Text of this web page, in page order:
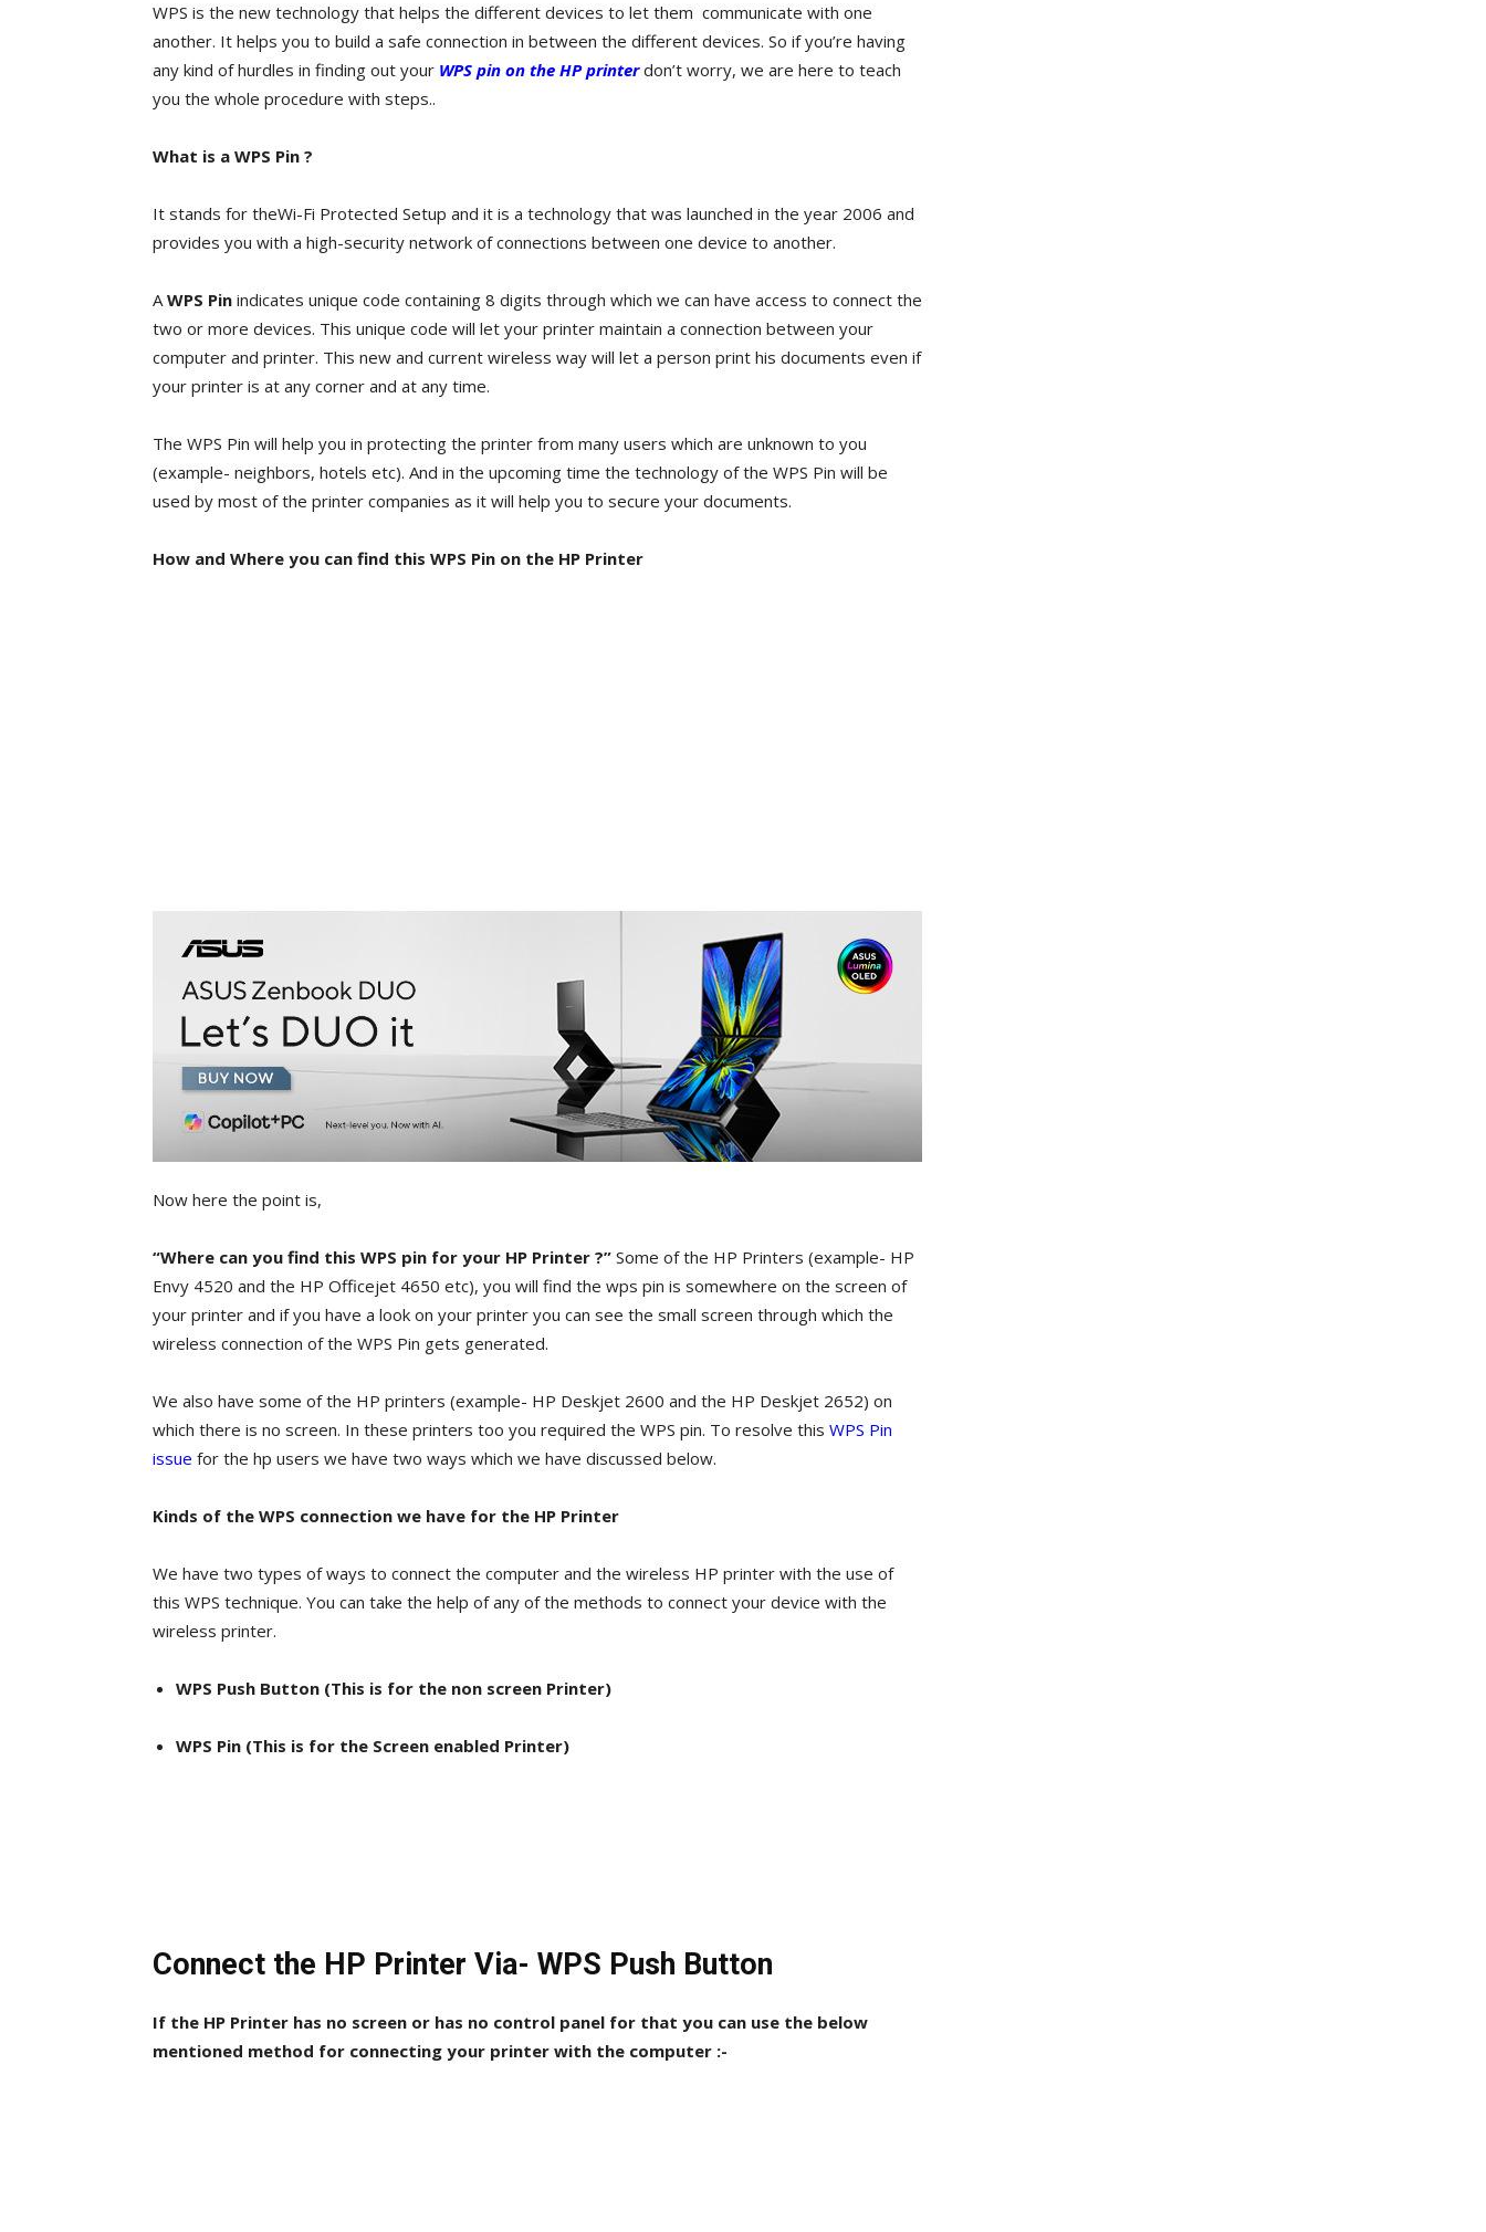
WPS is the new technology that helps the different devices to let them communicate with one
another. It helps you to build a safe connection in between the different devices. So if you’re having
any kind of hurdles in finding out your WPS pin on the HP printerdon’t worry, we are here to teach
you the whole procedure with steps..
What is a WPS Pin ?
It stands for theWi-Fi Protected Setup and it is a technology that was launched in the year 2006 and
provides you with a high-security network of connections between one device to another.
AWPS Pin indicates unique code containing 8 digits through which we can have access to connect the
two or more devices. This unique code will let your printer maintain a connection between your
computer and printer. This new and current wireless way will let a person print his documents even if
your printer is at any corner and at any time.
The WPS Pin will help you in protecting the printer from many users which are unknown to you
(example- neighbors, hotels etc). And in the upcoming time the technology of the WPS Pin will be
used by most of the printer companies as it will help you to secure your documents.
How and Where you can find this WPS Pin on the HP Printer
Now here the point is,
“Where can you find this WPS pin for your HP Printer ?” Some of the HP Printers (example- HP
Envy 4520 and the HP Officejet 4650 etc), you will find the wps pin is somewhere on the screen of
your printer and if you have a look on your printer you can see the small screen through which the
wireless connection of the WPS Pin gets generated.
We also have some of the HP printers (example- HP Deskjet 2600 and the HP Deskjet 2652) on
which there is no screen. In these printers too you required the WPS pin. To resolve this WPS Pin
issue for the hp users we have two ways which we have discussed below.
Kinds of the WPS connection we have for the HP Printer
We have two types of ways to connect the computer and the wireless HP printer with the use of
this WPS technique. You can take the help of any of the methods to connect your device with the
wireless printer.
WPS Push Button (This is for the non screen Printer)
WPS Pin (This is for the Screen enabled Printer)
Connect the HP Printer Via- WPS Push Button
If the HP Printer has no screen or has no control panel for that you can use the below
mentioned method for connecting your printer with the computer :-